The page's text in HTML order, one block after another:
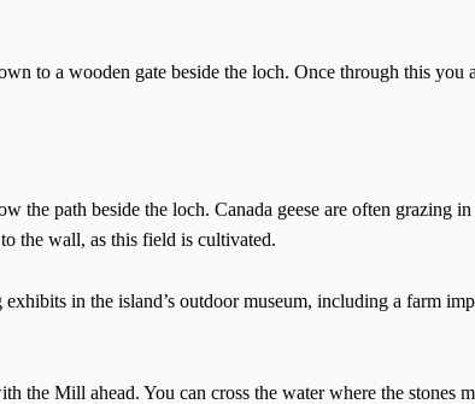
to a wooden gate beside the loch. Once through this you
the path beside the loch. Canada geese are often grazing
the wall, as this field is cultivated.
in the island’s outdoor museum, including a farm
the Mill ahead. You can cross the water where the